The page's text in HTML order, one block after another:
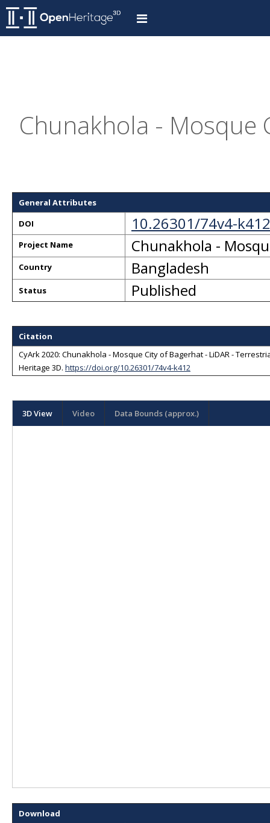
Chunakhola - Mosque
General Attributes
DOI
10.26301/74v4-k412
Project Name Chunakhola -
Country Bangladesh
Status Published
Citation
CyArk 2020: Chunakhola - Mosque City of Bagerhat - LiDAR -
Heritage 3D. https://doi.org/10.26301/74v4-k412
3D View Video Data Bounds (approx.)
Download